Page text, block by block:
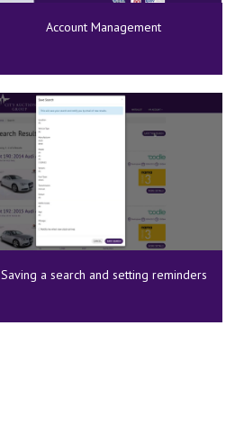
Account Management
Saving a search and setting reminders